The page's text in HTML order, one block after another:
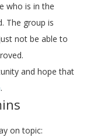
who is in the
The group is
not be able to
and hope that
.
on topic: